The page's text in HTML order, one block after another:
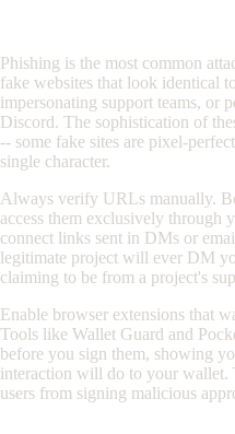
Phishing is the most common
fake websites that look identical
impersonating support teams, or
Discord. The sophistication of
-- some fake sites are pixel-
single character.
Always verify URLs manually.
access them exclusively
connect links sent in DMs or
legitimate project will ever DM
claiming to be from a project's
Enable browser extensions that
Tools like Wallet Guard and
before you sign them, showing
interaction will do to your wallet.
users from signing malicious